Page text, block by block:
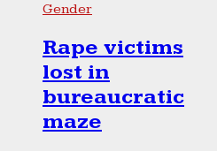
Gender
Rape victims
lost in
bureaucratic
maze